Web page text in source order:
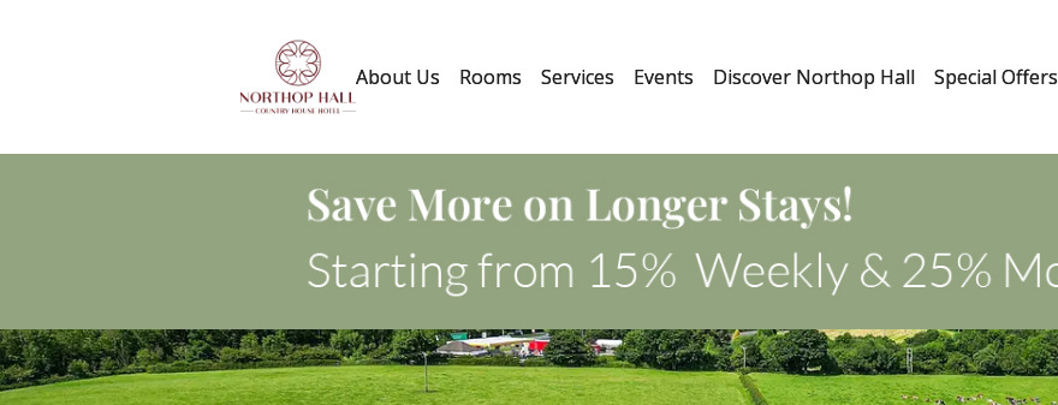
About Us Rooms Services Events Discover Northop Hall Special Offers